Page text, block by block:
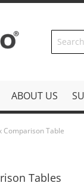
ABOUT US
Comparison Table
Tables